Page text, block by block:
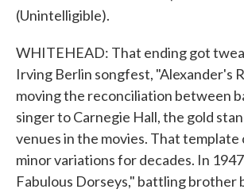
(Unintelligible).
WHITEHEAD: That ending got
Irving Berlin songfest, "Alexander's
moving the reconciliation between
singer to Carnegie Hall, the gold
venues in the movies. That template
minor variations for decades. In
Fabulous Dorseys," battling brother